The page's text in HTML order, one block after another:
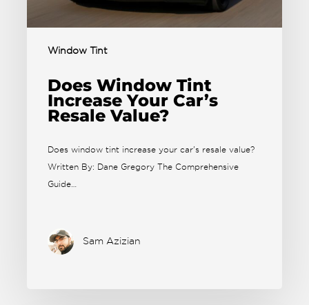
Window Tint
Does Window Tint
Increase Your Car’s
Resale Value?
Does window tint increase your car's resale value?
Written By: Dane Gregory The Comprehensive
Guide…
Sam Azizian